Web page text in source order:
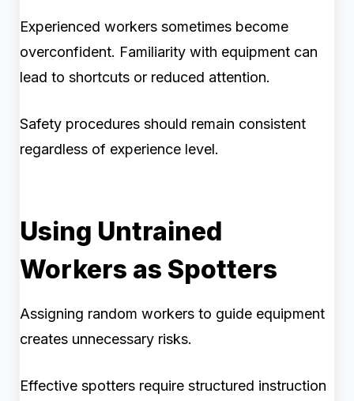
Experienced workers sometimes become
overconfident. Familiarity with equipment can
lead to shortcuts or reduced attention.
Safety procedures should remain consistent
regardless of experience level.
Using Untrained
Workers as Spotters
Assigning random workers to guide equipment
creates unnecessary risks.
Effective spotters require structured instruction